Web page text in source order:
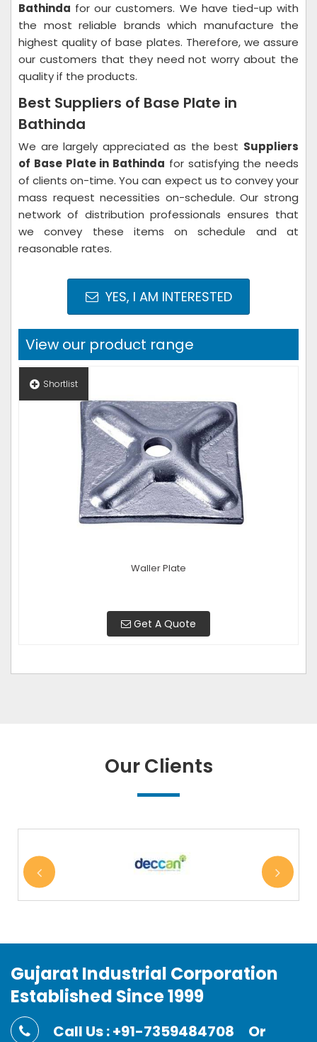
Bathinda for our customers. We have tied-up with
the most reliable brands which manufacture the
highest quality of base plates. Therefore, we assure
our customers that they need not worry about the
quality if the products.
Best Suppliers of Base Plate in
Bathinda
We are largely appreciated as the best Suppliers
of Base Plate in Bathinda for satisfying the needs
of clients on-time. You can expect us to convey your
mass request necessities on-schedule. Our strong
network of distribution professionals ensures that
we convey these items on schedule and at
reasonable rates.
YES, I AM INTERESTED
View our product range
Shortlist
Waller Plate
Get A Quote
Our Clients
Gujarat Industrial Corporation
Established Since 1999
Call Us : +91-7359484708 Or